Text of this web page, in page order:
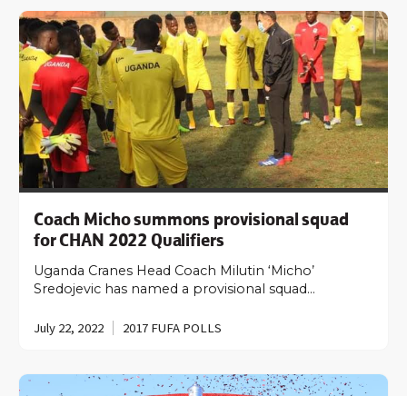
Coach Micho summons provisional squad
for CHAN 2022 Qualifiers
Uganda Cranes Head Coach Milutin ‘Micho’
Sredojevic has named a provisional squad…
July 22, 2022 2017 FUFA POLLS